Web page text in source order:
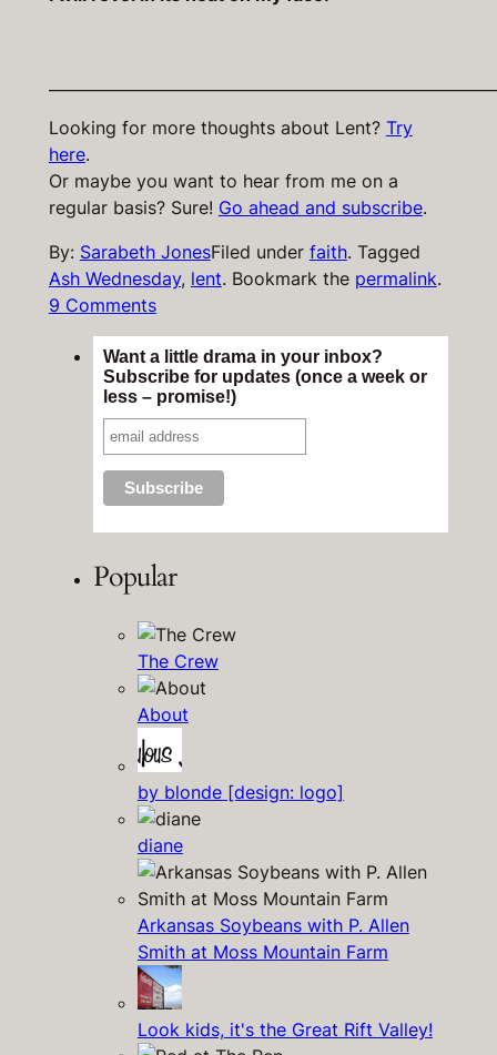
Looking for more thoughts about Lent? Try
here.
Or maybe you want to hear from me on a
regular basis? Sure! Go ahead and subscribe.
By: Sarabeth JonesFiled under faith. Tagged
Ash Wednesday, lent. Bookmark the permalink.
9 Comments
Want a little drama in your inbox?
Subscribe for updates (once a week or
less – promise!)
Popular
The Crew
About
by blonde [design: logo]
diane
Arkansas Soybeans with P. Allen
Smith at Moss Mountain Farm
Look kids, it's the Great Rift Valley!